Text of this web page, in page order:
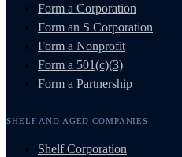
Form a Corporation
Form an S Corporation
Form a Nonprofit
Form a 501(c)(3)
Form a Partnership
SHELF AND AGED COMPANIES
Shelf Corporation